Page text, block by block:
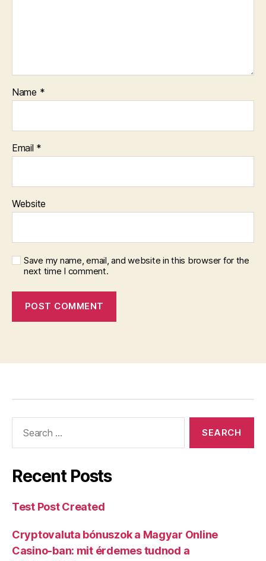
Name *
Email *
Website
Save my name, email, and website in this browser for the
next time I comment.
Recent Posts
Test Post Created
Cryptovaluta bónuszok a Magyar Online
Casino-ban: mit érdemes tudnod a